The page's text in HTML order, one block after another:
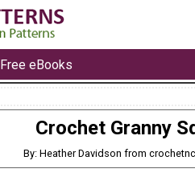
Free eBooks
Crochet Granny
By: Heather Davidson from